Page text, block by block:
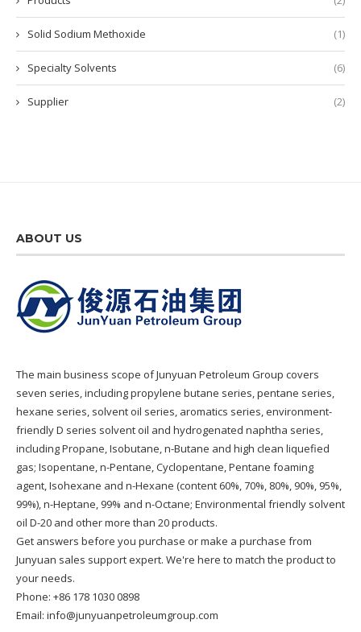
Solid Sodium Methoxide (1)
Specialty Solvents (6)
Supplier (2)
ABOUT US
The main business scope of Junyuan Petroleum Group covers
seven series, including propylene butane series, pentane series,
hexane series, solvent oil series, aromatics series, environment-
friendly D series solvent oil and hydrogenated naphtha series,
including Propane, Isobutane, n-Butane and high clean liquefied
gas; Isopentane, n-Pentane, Cyclopentane, Pentane foaming
agent, Isohexane and n-Hexane (content 60%, 70%, 80%, 90%, 95%,
99%), n-Heptane, 99% and n-Octane; Environmental friendly solvent
oil D-20 and other more than 20 products.
Get answers before you purchase or make a purchase from
Junyuan sales support expert. We're here to match the product to
your needs.
Phone: +86 178 1030 0898
Email: info@junyuanpetroleumgroup.com